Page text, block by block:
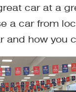
car at a
a car from
and how you